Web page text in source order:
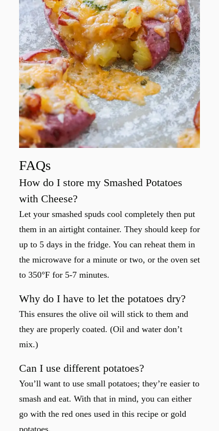
FAQs
How do I store my Smashed Potatoes
with Cheese?
Let your smashed spuds cool completely then put
them in an airtight container. They should keep for
up to 5 days in the fridge. You can reheat them in
the microwave for a minute or two, or the oven set
to 350°F for 5-7 minutes.
Why do I have to let the potatoes dry?
This ensures the olive oil will stick to them and
they are properly coated. (Oil and water don’t
mix.)
Can I use different potatoes?
You’ll want to use small potatoes; they’re easier to
smash and eat. With that in mind, you can either
go with the red ones used in this recipe or gold
potatoes.